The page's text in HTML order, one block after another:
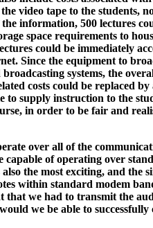
video tape to the students,
information, 500 lectures
space requirements to
could be immediately
Since the equipment to
systems, the
costs could be replaced
to supply instruction to the
in order to be fair and
over all of the
of operating over
the most exciting, and the
within standard modem
we had to transmit the
we be able to